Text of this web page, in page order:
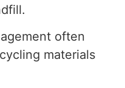
often
materials